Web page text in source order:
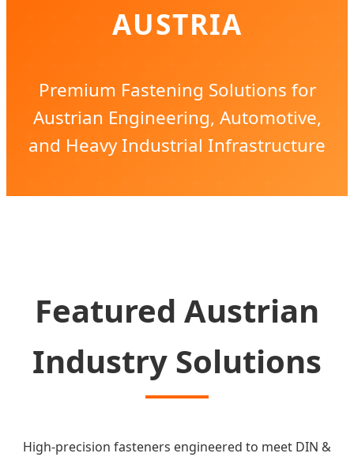
AUSTRIA
Premium Fastening Solutions for
Austrian Engineering, Automotive,
and Heavy Industrial Infrastructure
Featured Austrian
Industry Solutions
High-precision fasteners engineered to meet DIN &